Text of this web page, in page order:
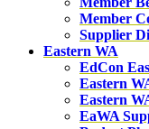
Member
Supplier
Eastern WA
EdCon
Eastern
Eastern
EaWA